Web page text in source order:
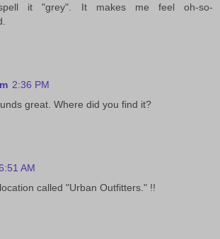
it "grey". It makes me feel oh-so-
2:36 PM
great. Where did you find it?
AM
called "Urban Outfitters." !!